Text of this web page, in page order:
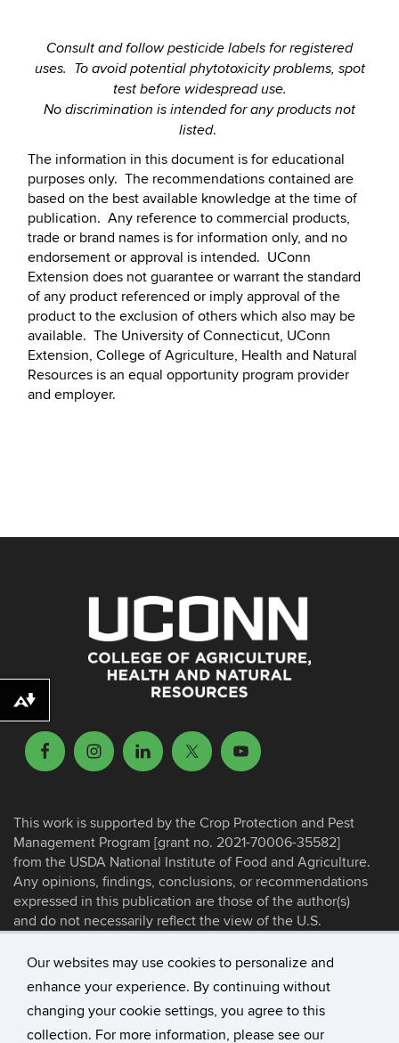
Our websites may use cookies to personalize and
enhance your experience. By continuing without
changing your cookie settings, you agree to this
collection. For more information, please see our
Consult and follow pesticide labels for registered
uses. To avoid potential phytotoxicity problems, spot
test before widespread use.
No discrimination is intended for any products not
listed.
The information in this document is for educational
purposes only. The recommendations contained are
based on the best available knowledge at the time of
publication. Any reference to commercial products,
trade or brand names is for information only, and no
endorsement or approval is intended. UConn
Extension does not guarantee or warrant the standard
of any product referenced or imply approval of the
product to the exclusion of others which also may be
available. The University of Connecticut, UConn
Extension, College of Agriculture, Health and Natural
Resources is an equal opportunity program provider
and employer.
This work is supported by the Crop Protection and Pest
Management Program [grant no. 2021-70006-35582]
from the USDA National Institute of Food and Agriculture.
Any opinions, findings, conclusions, or recommendations
expressed in this publication are those of the author(s)
and do not necessarily reflect the view of the U.S.
University of Connecticut
Disclaimers, Privacy & Copyright
Download alternative formats ...